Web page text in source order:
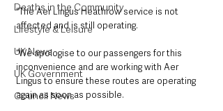
Deaths in the Community
Lifestyle & Leisure
UK News
UK Government
Council News
“The Aer Lingus Heathrow service is not
affected and is still operating.
“We apologise to our passengers for this
inconvenience and are working with Aer
Lingus to ensure these routes are operating
again as soon as possible.